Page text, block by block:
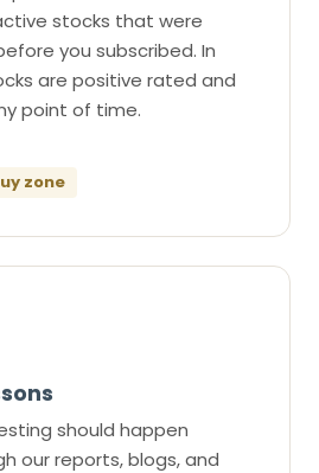
stocks that were
you subscribed. In
are positive rated and
point of time.
zone
should happen
our reports, blogs, and